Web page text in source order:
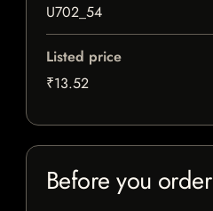
U702_54
Listed price
₹13.52
Before you order